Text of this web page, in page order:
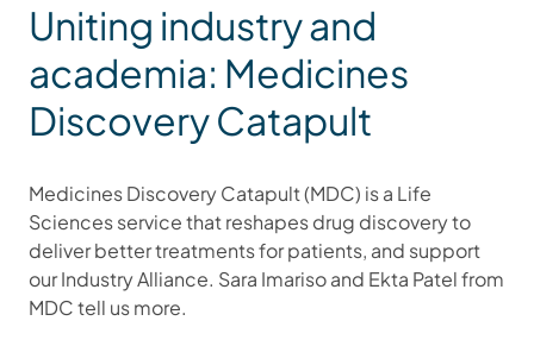
Uniting industry and
academia: Medicines
Discovery Catapult
Medicines Discovery Catapult (MDC) is a Life
Sciences service that reshapes drug discovery to
deliver better treatments for patients, and support
our Industry Alliance. Sara Imariso and Ekta Patel from
MDC tell us more.